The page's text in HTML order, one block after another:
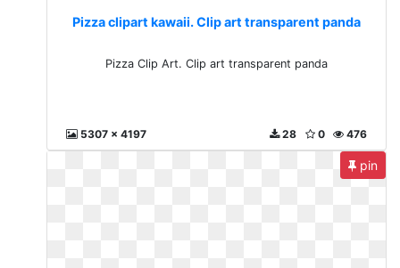
Pizza clipart kawaii. Clip art transparent panda
Pizza Clip Art. Clip art transparent panda
5307 x 4197 476
0
28
pin